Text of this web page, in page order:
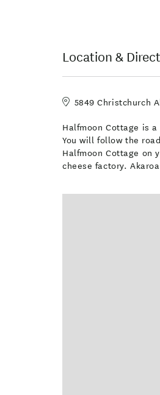
Location &
5849 Christchurch
Halfmoon Cottage is
You will follow the
Halfmoon Cottage on
cheese factory.